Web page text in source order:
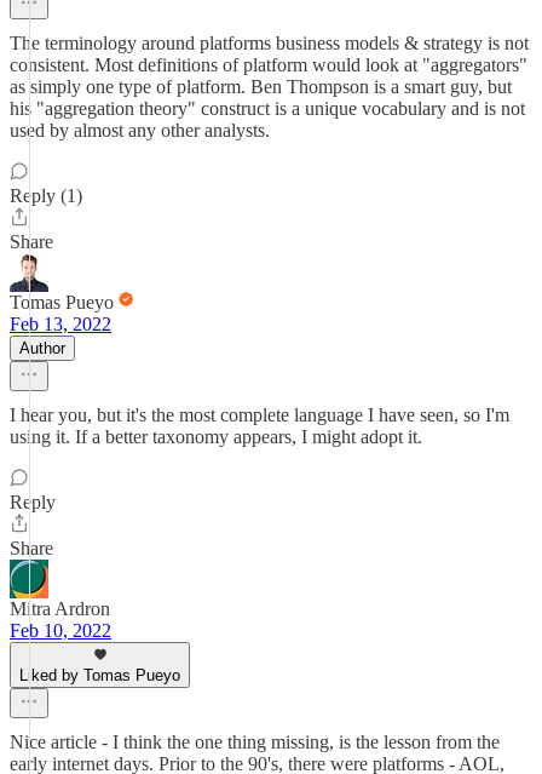
The terminology around platforms business models & strategy is not
consistent. Most definitions of platform would look at "aggregators"
as simply one type of platform. Ben Thompson is a smart guy, but
his "aggregation theory" construct is a unique vocabulary and is not
used by almost any other analysts.
Reply (1)
Share
Tomas Pueyo
Feb 13, 2022
Author
I hear you, but it's the most complete language I have seen, so I'm
using it. If a better taxonomy appears, I might adopt it.
Reply
Share
Mitra Ardron
Feb 10, 2022
Liked by Tomas Pueyo
Nice article - I think the one thing missing, is the lesson from the
early internet days. Prior to the 90's, there were platforms - AOL,